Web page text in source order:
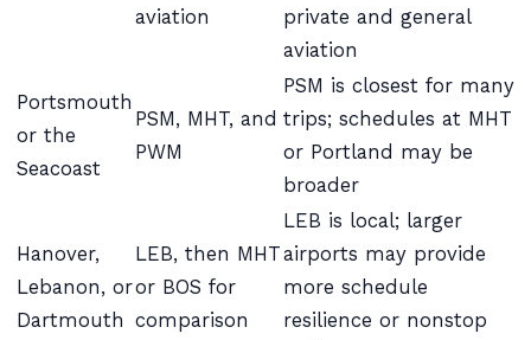
aviation
private and general
aviation
Portsmouth
or the
Seacoast
PSM, MHT, and
PWM
PSM is closest for many
trips; schedules at MHT
or Portland may be
broader
Hanover,
Lebanon, or
Dartmouth
LEB, then MHT
or BOS for
comparison
LEB is local; larger
airports may provide
more schedule
resilience or nonstop